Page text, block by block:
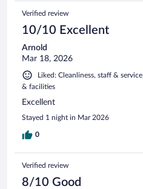
Verified review
10/10 Excellent
Arnold
Mar 18, 2026
Liked: Cleanliness, staff &
& facilities
Excellent
Stayed 1 night in Mar 2026
0
Verified review
8/10 Good